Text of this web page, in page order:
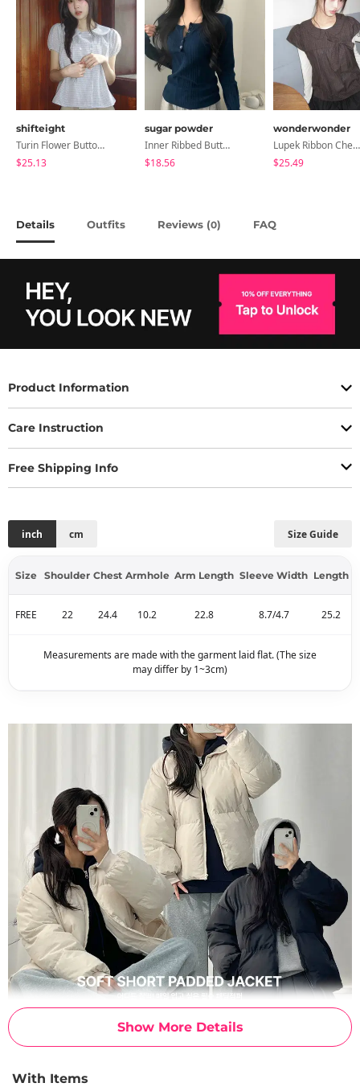
shifteight
Turin Flower Button Summer Short Sleeve Blouse 3 Colors
$25.13
sugar powder
Inner Ribbed Button-Up Loose Fit Long Sleeve Knitwear, T-Shirt - 4 Colors
$18.56
wonderwonder
Lupek Ribbon Check Short Sleeve Blouse
$25.49
Details Outfits Reviews (0) FAQ
Show More Details
Product Information
Care Instruction
Free Shipping Info
Size Guide
inch cm
Size Shoulder Chest Armhole Arm Length Sleeve Width Length
FREE 22 24.4 10.2 22.8 8.7/4.7 25.2
Measurements are made with the garment laid flat. (The size
may differ by 1~3cm)
With Items